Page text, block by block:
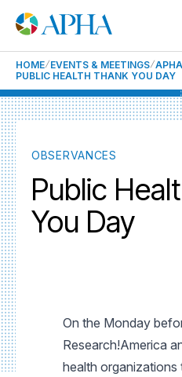
HOME EVENTS & MEETINGS
PUBLIC HEALTH THANK YOU DAY
OBSERVANCES
Public
You Day
On the Monday
Research!America
health organizations